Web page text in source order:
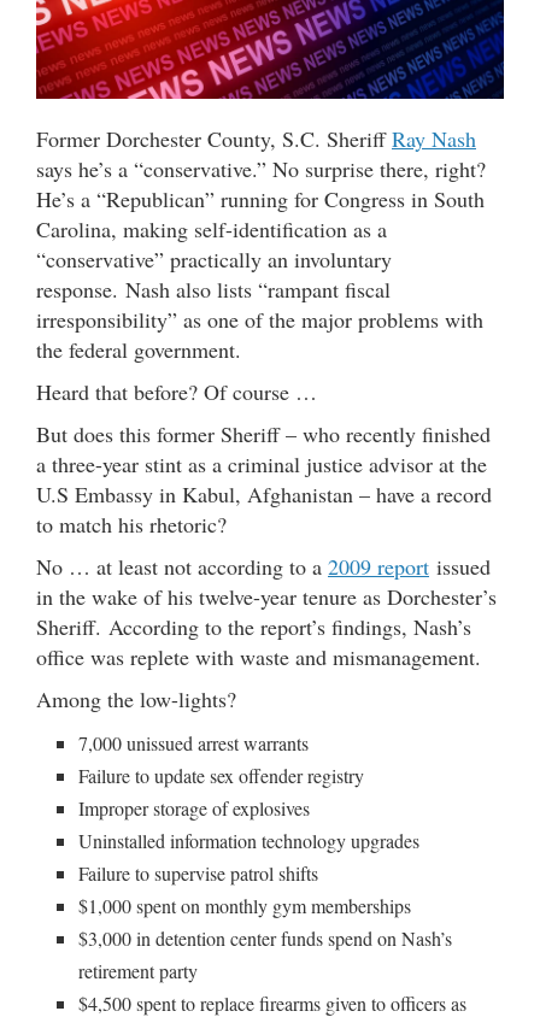
Former Dorchester County, S.C. SheriffRay Nash
says he’s a “conservative.” No surprise there, right?
He’s a “Republican” running for Congress in South
Carolina, making self-identification as a
“conservative” practically an involuntary
response. Nash also lists “rampant fiscal
irresponsibility” as one of the major problems with
the federal government.
Heard that before? Of course …
But does this former Sheriff – who recently finished
a three-year stint as a criminal justice advisor at the
U.S Embassy in Kabul, Afghanistan – have a record
to match his rhetoric?
No … at least not according to a 2009 report issued
in the wake of his twelve-year tenure as Dorchester’s
Sheriff. According to the report’s findings, Nash’s
office was replete with waste and mismanagement.
Among the low-lights?
7,000 unissued arrest warrants
Failure to update sex offender registry
Improper storage of explosives
Uninstalled information technology upgrades
Failure to supervise patrol shifts
$1,000 spent on monthly gym memberships
$3,000 in detention center funds spend on Nash’s
retirement party
$4,500 spent to replace firearms given to officers as